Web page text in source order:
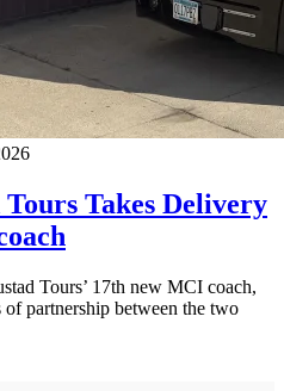
Takes Delivery
Tours’ 17th new MCI coach,
partnership between the two